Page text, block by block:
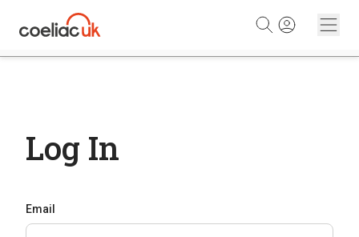
Log In
Email